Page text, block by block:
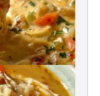
27g Protein